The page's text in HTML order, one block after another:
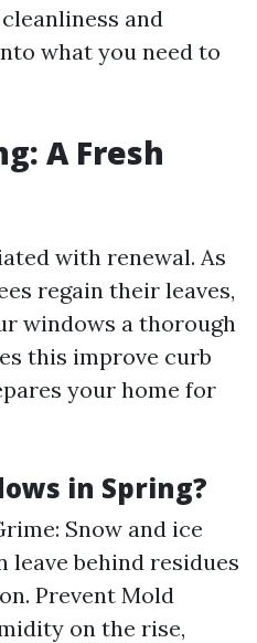
and
what you need to
A Fresh
with renewal. As
regain their leaves,
windows a thorough
this improve curb
your home for
in Spring?
Snow and ice
leave behind residues
Prevent Mold
on the rise,